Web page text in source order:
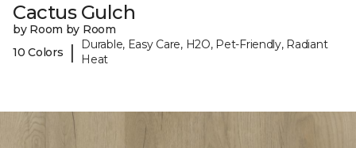
Cactus Gulch
by Room by Room
10 Colors
|
Durable, Easy Care, H2O, Pet-Friendly, Radiant
Heat